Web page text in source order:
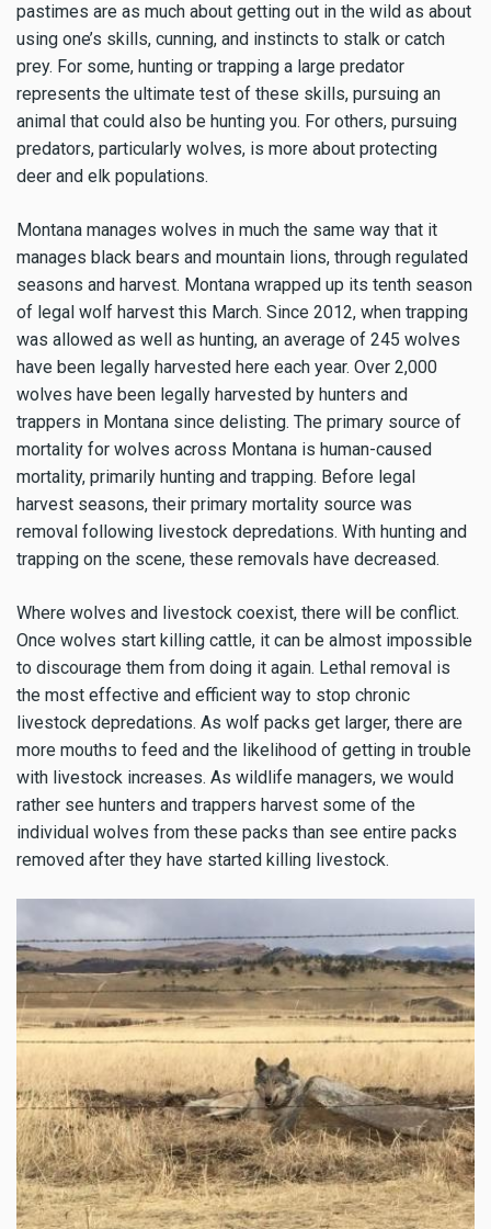
pastimes are as much about getting out in the wild as about
using one’s skills, cunning, and instincts to stalk or catch
prey. For some, hunting or trapping a large predator
represents the ultimate test of these skills, pursuing an
animal that could also be hunting you. For others, pursuing
predators, particularly wolves, is more about protecting
deer and elk populations.
Montana manages wolves in much the same way that it
manages black bears and mountain lions, through regulated
seasons and harvest. Montana wrapped up its tenth season
of legal wolf harvest this March. Since 2012, when trapping
was allowed as well as hunting, an average of 245 wolves
have been legally harvested here each year. Over 2,000
wolves have been legally harvested by hunters and
trappers in Montana since delisting. The primary source of
mortality for wolves across Montana is human-caused
mortality, primarily hunting and trapping. Before legal
harvest seasons, their primary mortality source was
removal following livestock depredations. With hunting and
trapping on the scene, these removals have decreased.
Where wolves and livestock coexist, there will be conflict.
Once wolves start killing cattle, it can be almost impossible
to discourage them from doing it again. Lethal removal is
the most effective and efficient way to stop chronic
livestock depredations. As wolf packs get larger, there are
more mouths to feed and the likelihood of getting in trouble
with livestock increases. As wildlife managers, we would
rather see hunters and trappers harvest some of the
individual wolves from these packs than see entire packs
removed after they have started killing livestock.